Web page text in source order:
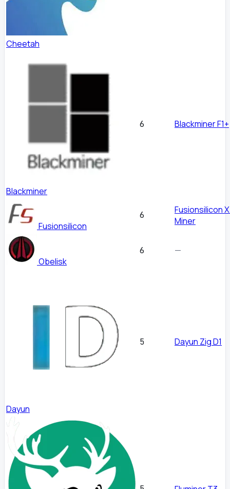
Cheetah
Blackminer
6 Blackminer F1+
Fusionsilicon
6
Fusionsilicon
Miner
Obelisk
6 —
Dayun
5 Dayun Zig D1